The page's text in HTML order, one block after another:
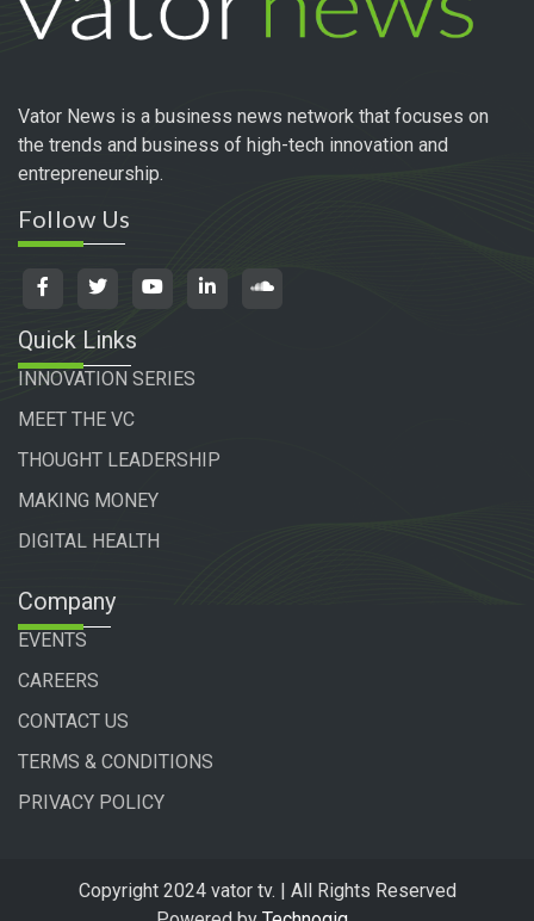
Vator News is a business news network that focuses on
the trends and business of high-tech innovation and
entrepreneurship.
Follow Us
Quick Links
INNOVATION SERIES
MEET THE VC
THOUGHT LEADERSHIP
MAKING MONEY
DIGITAL HEALTH
Company
EVENTS
CAREERS
CONTACT US
TERMS & CONDITIONS
PRIVACY POLICY
Copyright 2024 vator tv. | All Rights Reserved